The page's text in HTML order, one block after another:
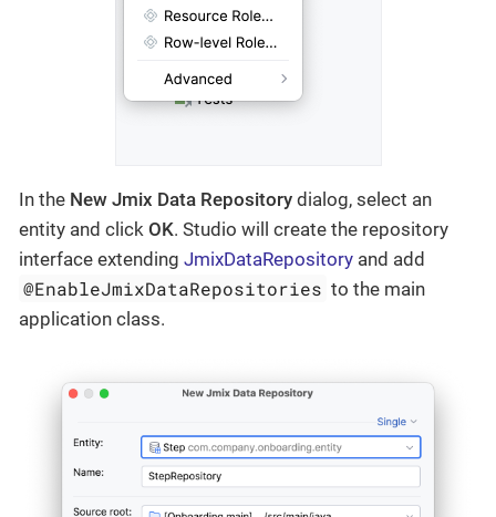
In the New Jmix Data Repository dialog, select an
entity and click OK. Studio will create the repository
interface extending JmixDataRepository and add
@EnableJmixDataRepositories to the main
application class.